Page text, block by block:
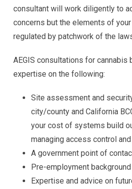
consultant will work diligently to
concerns but the elements of
regulated by patchwork of the
AEGIS consultations for
expertise on the following:
Site assessment and
city/county and California
your cost of systems build
managing access control
A government point of
Pre-employment
Expertise and advice on